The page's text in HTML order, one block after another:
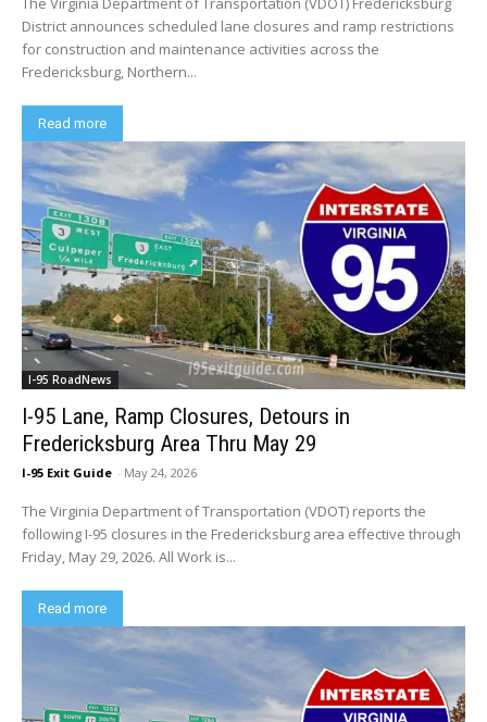
District announces scheduled lane closures and ramp restrictions
for construction and maintenance activities across the
Fredericksburg, Northern...
Read more
I-95 RoadNews
I-95 Lane, Ramp Closures, Detours in
Fredericksburg Area Thru May 29
I-95 Exit Guide - May 24, 2026
The Virginia Department of Transportation (VDOT) reports the
following I-95 closures in the Fredericksburg area effective through
Friday, May 29, 2026. All Work is...
Read more